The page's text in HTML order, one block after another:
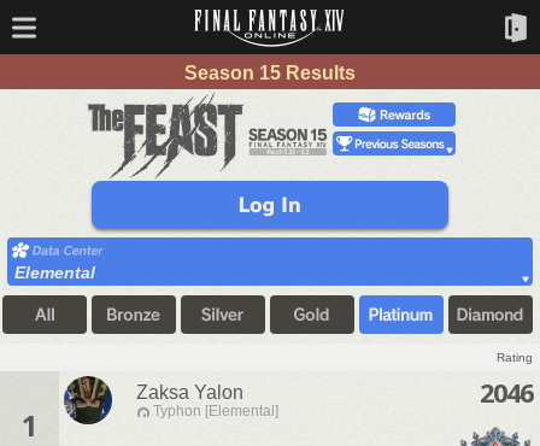
Season 15 Results
Elemental
Rating
1
Zaksa Yalon
Typhon [Elemental]
2046